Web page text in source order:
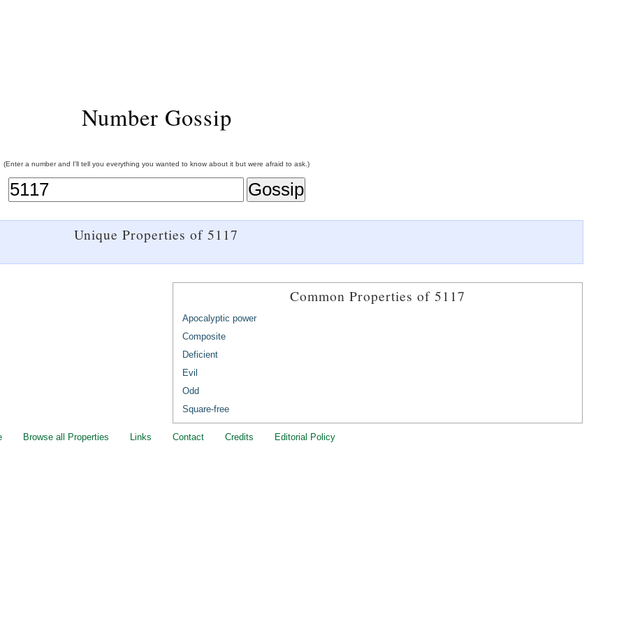
Number Gossip
(Enter a number and I'll tell you everything you wanted to know about it but were afraid to ask.)
Unique Properties of 5117
Common Properties of 5117
Apocalyptic power
Composite
Deficient
Evil
Odd
Square-free
Browse all Properties Links Contact Credits Editorial Policy